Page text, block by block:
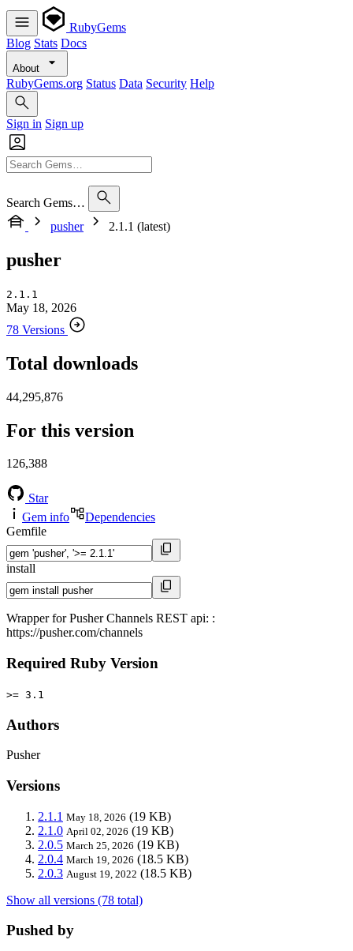
RubyGems
Blog Stats Docs
About
RubyGems.org Status Data Security Help
Sign in Sign up
Search Gems…
pusher
2.1.1 (latest)
pusher
2.1.1
May 18, 2026
78 Versions
Total downloads
44,295,876
For this version
126,388
Star
Gem info
Dependencies
Gemfile
install
Wrapper for Pusher Channels REST api: :
https://pusher.com/channels
Required Ruby Version
>= 3.1
Authors
Pusher
Versions
2.1.1 May 18, 2026 (19 KB)
2.1.0 April 02, 2026 (19 KB)
2.0.5 March 25, 2026 (19 KB)
2.0.4 March 19, 2026 (18.5 KB)
2.0.3 August 19, 2022 (18.5 KB)
Show all versions (78 total)
Pushed by